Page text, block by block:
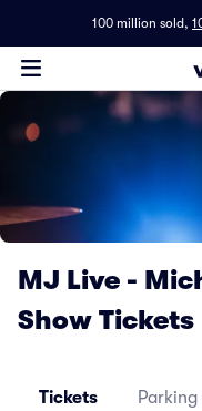
100 million sold,
MJ Live -
Show Tickets
Tickets Parking